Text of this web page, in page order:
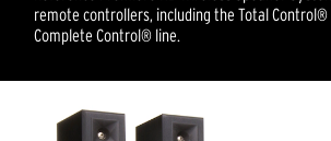
remote controllers, including the Total Control®
Complete Control® line.